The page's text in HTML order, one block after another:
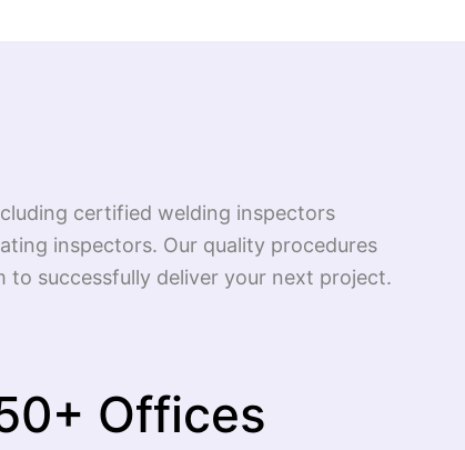
certified welding inspectors
inspectors. Our quality procedures
to successfully deliver your next project.
+ Offices